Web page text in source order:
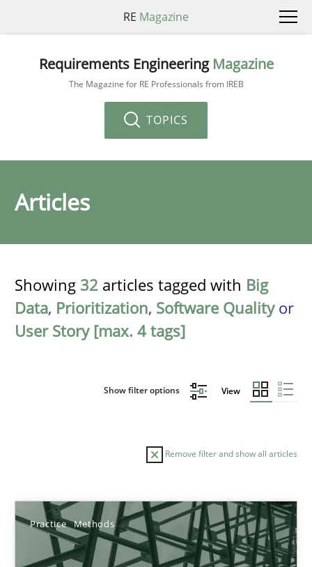
RE Magazine
Requirements Engineering Magazine
The Magazine for RE Professionals from IREB
TOPICS
Articles
Showing 32 articles tagged with Big
Data, Prioritization, Software Qualityor
User Story [max. 4 tags]
Show filter options View
Remove filter and show all articles
Practice Methods
Sort by